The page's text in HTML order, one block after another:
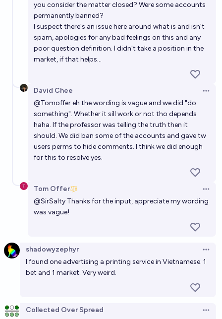
you consider the matter closed? Were some accounts
permanently banned?
I suspect there's an issue here around what is and isn't
spam, apologies for any bad feelings on this and any
poor question definition. I didn't take a position in the
market, if that helps...
David Chee
@Tomoffereh the wording is vague and we did "do
something". Whether it sill work or not tho depends
haha. If the professor was telling the truth then it
should. We did ban some of the accounts and gave tw
users perms to hide comments. I think we did enough
for this to resolve yes.
Tom Offer
@SirSalty Thanks for the input, appreciate my wording
was vague!
shadowyzephyr
I found one advertising a printing service in Vietnamese. 1
bet and 1 market. Very weird.
Collected Over Spread